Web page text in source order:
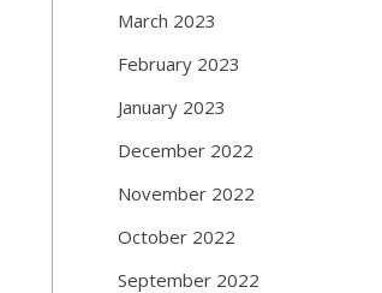
March 2023
February 2023
January 2023
December 2022
November 2022
October 2022
September 2022